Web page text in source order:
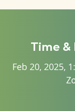
Time
Feb 20, 2025,